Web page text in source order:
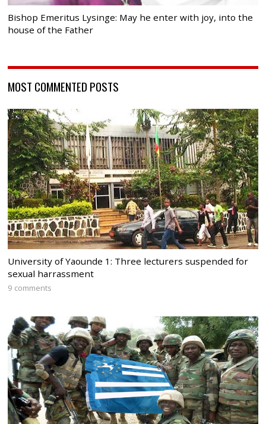
Bishop Emeritus Lysinge: May he enter with joy, into the
house of the Father
MOST COMMENTED POSTS
University of Yaounde 1: Three lecturers suspended for
sexual harrassment
9 comments